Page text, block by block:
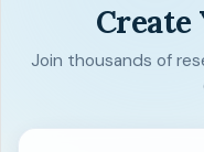
Create
Join thousands of